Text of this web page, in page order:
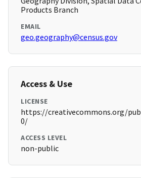
Products Branch
EMAIL
geo.geography@census.gov
Access & Use
LICENSE
https://creativecommons.org/
0/
ACCESS LEVEL
non-public